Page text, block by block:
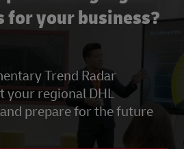
for your business?
Trend Radar
your regional DHL
prepare for the future